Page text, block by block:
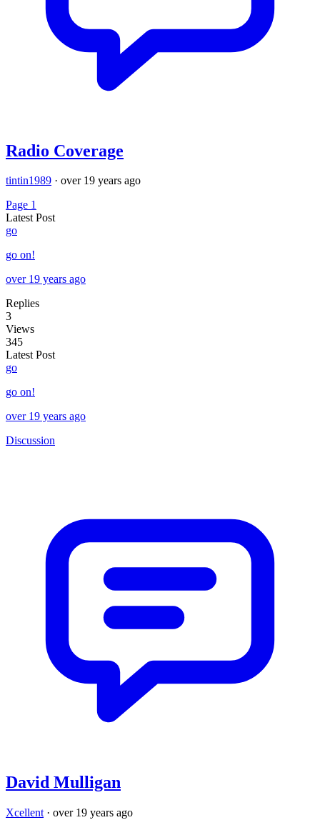
Radio Coverage
tintin1989 · over 19 years ago
Page 1
Latest Post
go
go on!
over 19 years ago
Replies
3
Views
345
Latest Post
go
go on!
over 19 years ago
Discussion
David Mulligan
Xcellent · over 19 years ago